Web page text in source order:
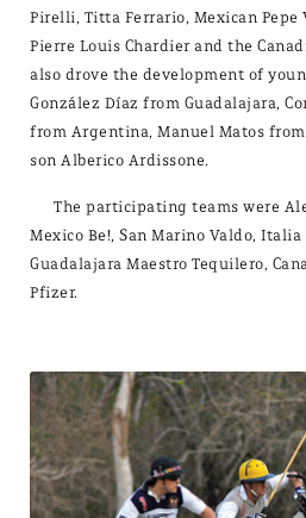
Pirelli, Titta Ferrario, Mexican Pepe
Pierre Louis Chardier and the
also drove the development of
González Díaz from Guadalajara,
from Argentina, Manuel Matos
son Alberico Ardissone.
The participating teams were
Mexico Be!, San Marino Valdo,
Guadalajara Maestro Tequilero,
Pfizer.